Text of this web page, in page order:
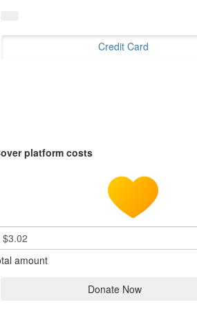
Credit Card
platform costs
$3.02
amount
Donate Now